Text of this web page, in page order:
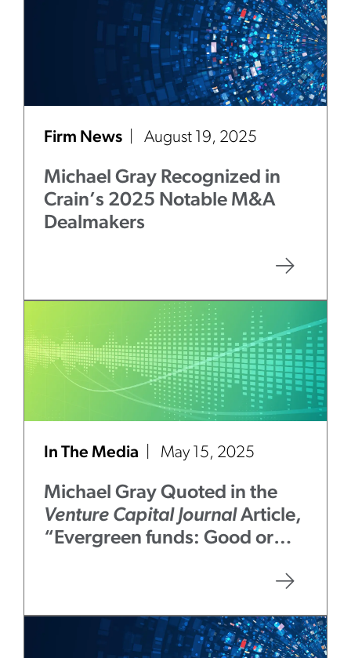
Firm News August 19, 2025
Michael Gray Recognized in
Crain’s 2025 Notable M&A
Dealmakers
In The Media May 15, 2025
Michael Gray Quoted in the
Venture Capital JournalArticle,
“Evergreen funds: Good or